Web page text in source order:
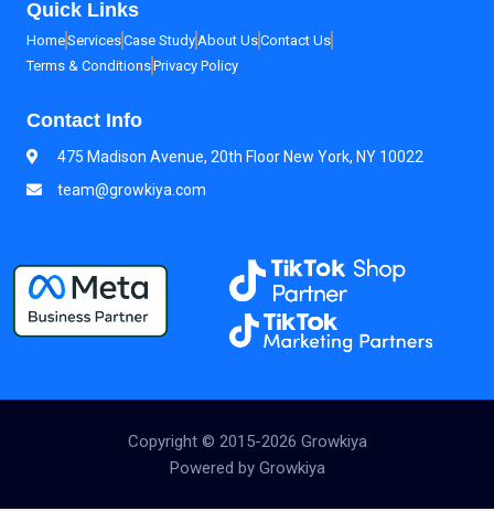
Quick Links
HomeServicesCase StudyAbout UsContact Us
Terms & ConditionsPrivacy Policy
Contact Info
475 Madison Avenue, 20th Floor New York, NY 10022
team@growkiya.com
Copyright © 2015-2026 Growkiya
Powered by Growkiya